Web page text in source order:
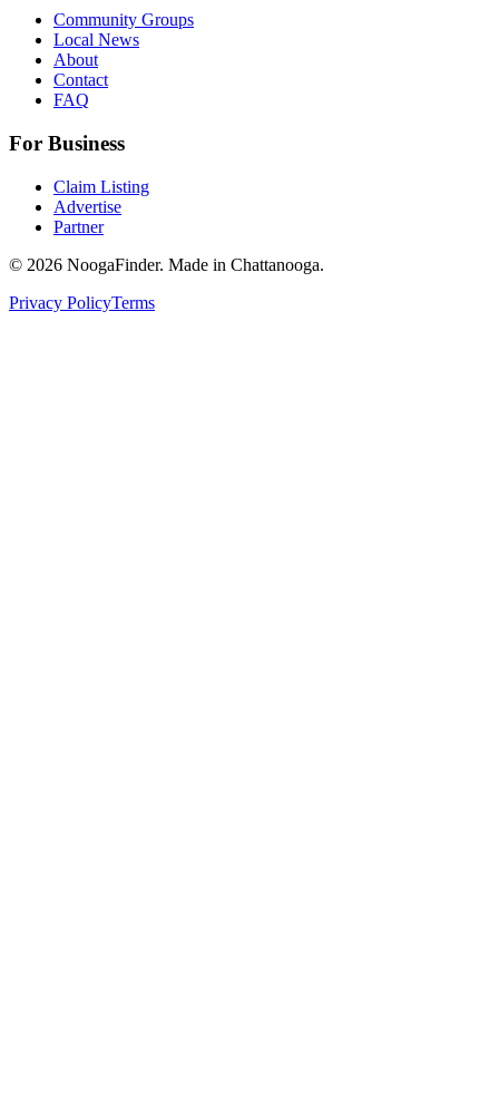
Community Groups
Local News
About
Contact
FAQ
For Business
Claim Listing
Advertise
Partner
© 2026 NoogaFinder. Made in Chattanooga.
Privacy PolicyTerms